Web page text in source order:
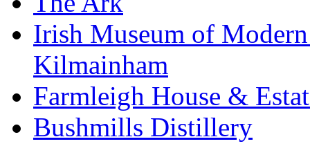
Irish Museum of
Kilmainham
Farmleigh House &
Bushmills Distillery